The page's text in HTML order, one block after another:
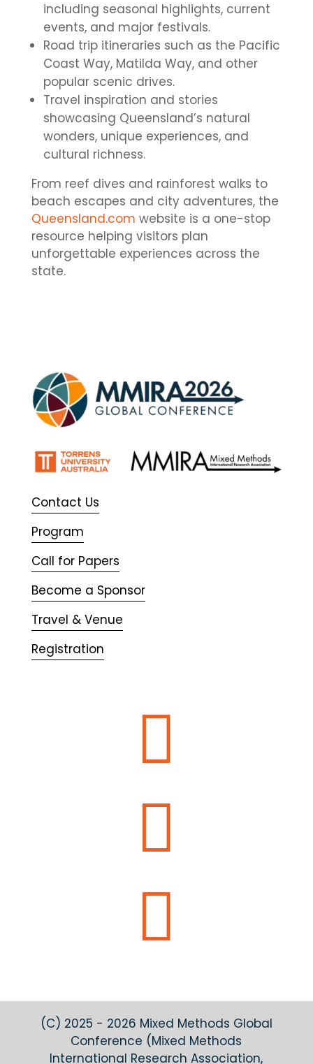
including seasonal highlights, current
events, and major festivals.
Road trip itineraries such as the Pacific
Coast Way, Matilda Way, and other
popular scenic drives.
Travel inspiration and stories
showcasing Queensland’s natural
wonders, unique experiences, and
cultural richness.
From reef dives and rainforest walks to
beach escapes and city adventures, the
Queensland.com website is a one-stop
resource helping visitors plan
unforgettable experiences across the
state.
Contact Us
Program
Call for Papers
Become a Sponsor
Travel & Venue
Registration



(C) 2025 - 2026 Mixed Methods Global
Conference (Mixed Methods
International Research Association,